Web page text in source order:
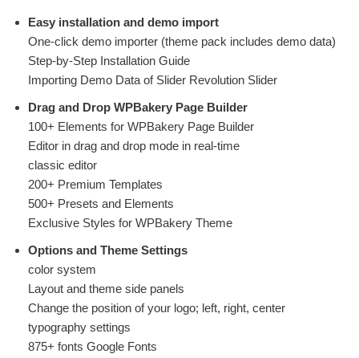
Easy installation and demo import
One-click demo importer (theme pack includes demo data)
Step-by-Step Installation Guide
Importing Demo Data of Slider Revolution Slider
Drag and Drop WPBakery Page Builder
100+ Elements for WPBakery Page Builder
Editor in drag and drop mode in real-time
classic editor
200+ Premium Templates
500+ Presets and Elements
Exclusive Styles for WPBakery Theme
Options and Theme Settings
color system
Layout and theme side panels
Change the position of your logo; left, right, center
typography settings
875+ fonts Google Fonts